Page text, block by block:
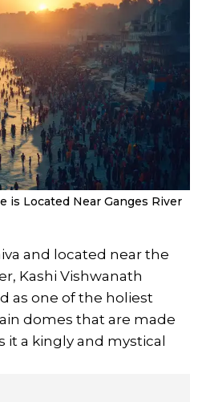
is Located Near Ganges River
and located near the
Kashi Vishwanath
as one of the holiest
domes that are made
it a kingly and mystical